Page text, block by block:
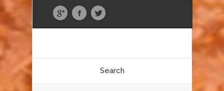
Search